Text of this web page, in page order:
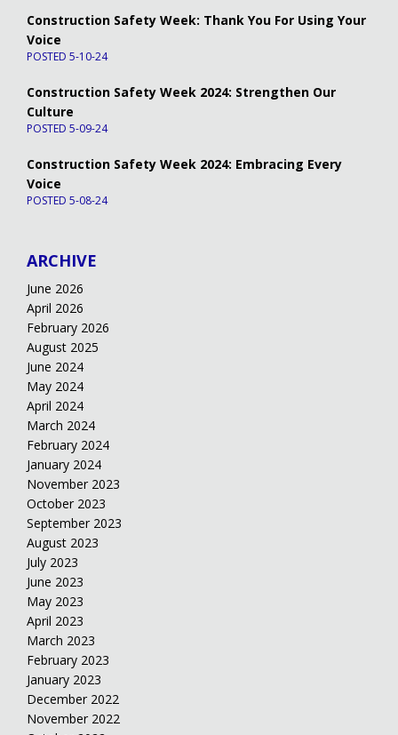
Construction Safety Week: Thank You For Using Your
Voice
POSTED 5-10-24
Construction Safety Week 2024: Strengthen Our
Culture
POSTED 5-09-24
Construction Safety Week 2024: Embracing Every
Voice
POSTED 5-08-24
ARCHIVE
June 2026
April 2026
February 2026
August 2025
June 2024
May 2024
April 2024
March 2024
February 2024
January 2024
November 2023
October 2023
September 2023
August 2023
July 2023
June 2023
May 2023
April 2023
March 2023
February 2023
January 2023
December 2022
November 2022